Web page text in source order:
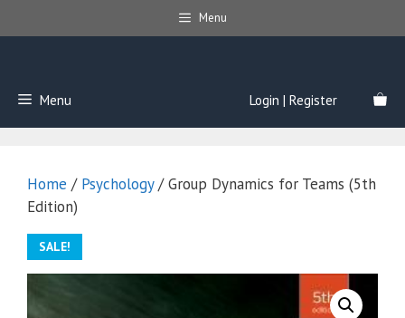
to
Menu
Menu Login | Register
Home / Psychology/ Group Dynamics for Teams (5th
Edition)
SALE!